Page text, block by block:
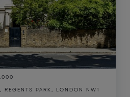
REGENTS PARK, LONDON NW1